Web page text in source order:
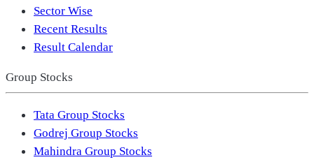
Sector Wise
Recent Results
Result Calendar
Group Stocks
Tata Group Stocks
Godrej Group Stocks
Mahindra Group Stocks